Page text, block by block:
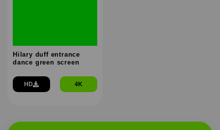
Hilary duff entrance
dance green screen
HD 4K